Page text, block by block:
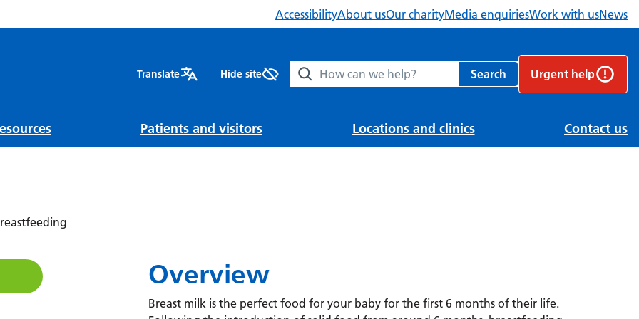
AccessibilityAbout usOur charityMedia enquiriesWork with usNews
Translate Hide site Search Berkshire Healthcare NHS Foundation Trust website
Search Urgent help
Patients and visitors Locations and clinics Contact us
Overview
Breast milk is the perfect food for your baby for the first 6 months of their life.